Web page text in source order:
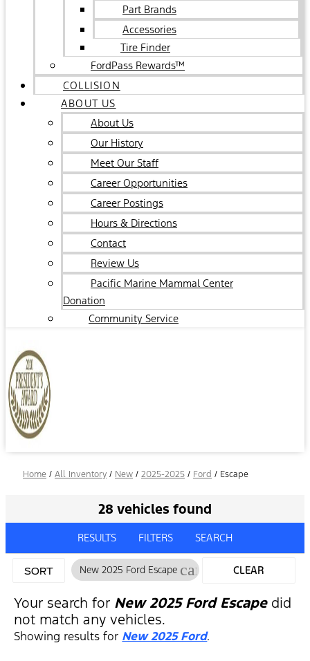
Part Brands
Accessories
Tire Finder
FordPass Rewards™
COLLISION
ABOUT US
About Us
Our History
Meet Our Staff
Career Opportunities
Career Postings
Hours & Directions
Contact
Review Us
Pacific Marine Mammal Center
Donation
Community Service
Home / All Inventory / New / 2025-2025 / Ford / Escape
28 vehicles found
RESULTS FILTERS SEARCH
SORT New 2025 Ford Escape cancel
CLEAR
Your search for New 2025 Ford Escapedid
not match any vehicles.
Showing results for New 2025 Ford.